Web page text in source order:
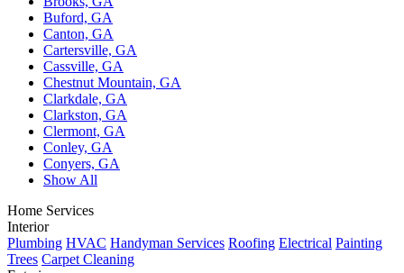
Buford, GA
Canton, GA
Cartersville, GA
Cassville, GA
Chestnut Mountain, GA
Clarkdale, GA
Clarkston, GA
Clermont, GA
Conley, GA
Conyers, GA
Show All
Home Services
Interior
Plumbing HVAC Handyman Services Roofing Electrical Painting
Trees Carpet Cleaning